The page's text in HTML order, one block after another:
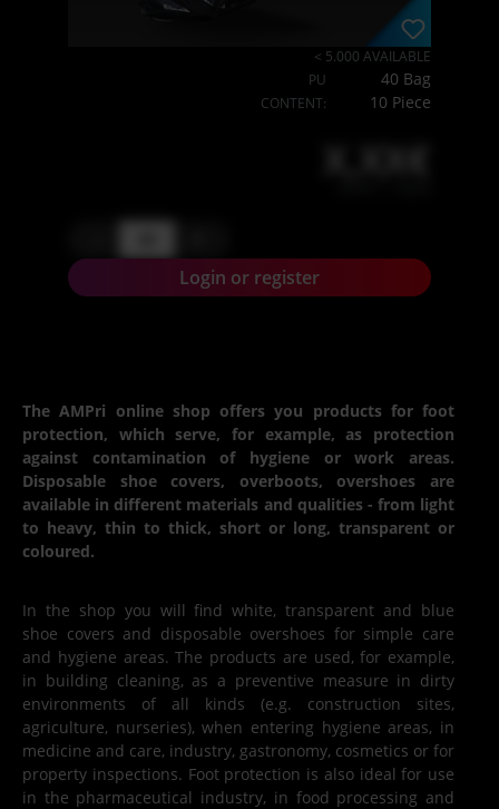
< 5.000 AVAILABLE
PU
40 Bag
CONTENT: 10 Piece
X,XX€
Login or register
The AMPri online shop offers you products for foot
protection, which serve, for example, as protection
against contamination of hygiene or work areas.
Disposable shoe covers, overboots, overshoes are
available in different materials and qualities - from light
to heavy, thin to thick, short or long, transparent or
coloured.
In the shop you will find white, transparent and blue
shoe covers and disposable overshoes for simple care
and hygiene areas. The products are used, for example,
in building cleaning, as a preventive measure in dirty
environments of all kinds (e.g. construction sites,
agriculture, nurseries), when entering hygiene areas, in
medicine and care, industry, gastronomy, cosmetics or for
property inspections. Foot protection is also ideal for use
in the pharmaceutical industry, in food processing and